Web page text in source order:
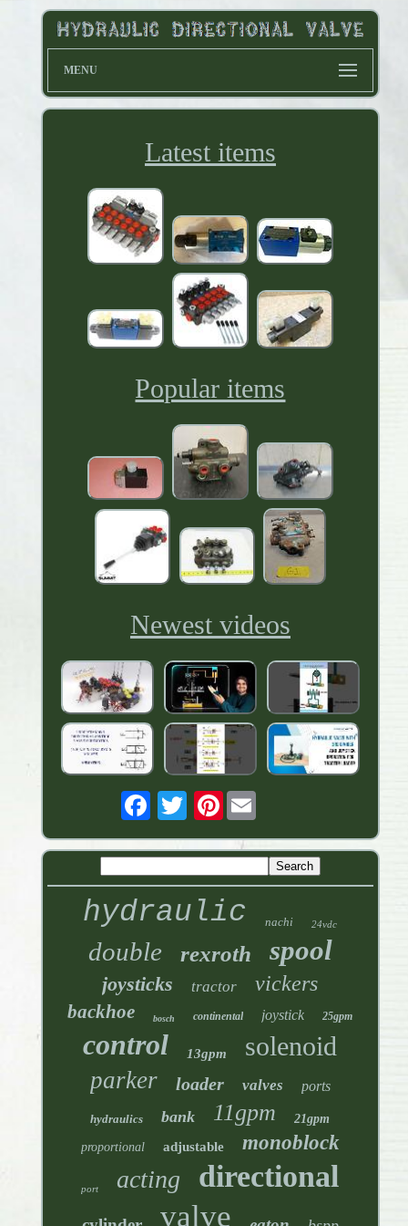
MENU
Latest items
Popular items
Newest videos
Pinterest
hydraulic nachi 24vdc
double rexroth spool
joysticks tractor vickers
backhoe bosch continental joystick 25gpm
control 13gpm solenoid
parker loader valves ports
hydraulics bank 11gpm 21gpm
proportional adjustable monoblock
port acting directional
valve